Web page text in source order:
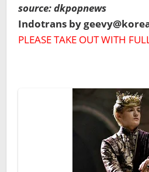
source: dkpopnews
Indotrans by
PLEASE TAKE OUT WITH